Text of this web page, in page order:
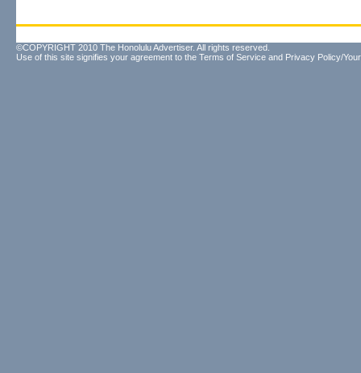
©COPYRIGHT 2010 The Honolulu Advertiser. All rights reserved.
Use of this site signifies your agreement to the Terms of Service and Privacy Policy/